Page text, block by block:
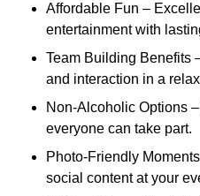
Affordable Fun –
entertainment with
Team Building Benefits
and interaction in a
Non-Alcoholic Options
everyone can take part.
Photo-Friendly
social content at your